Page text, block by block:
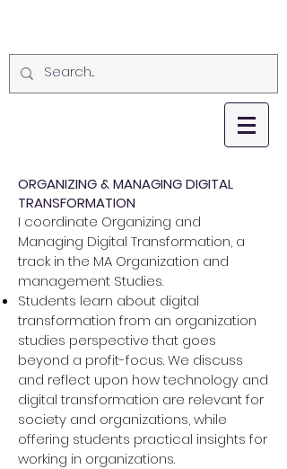
ORGANIZING & MANAGING DIGITAL
TRANSFORMATION
I coordinate Organizing and
Managing Digital Transformation, a
track in the MA Organization and
management Studies.
Students learn about digital
transformation from an organization
studies perspective that goes
beyond a profit-focus. We discuss
and reflect upon how technology and
digital transformation are relevant for
society and organizations, while
offering students practical insights for
working in organizations.